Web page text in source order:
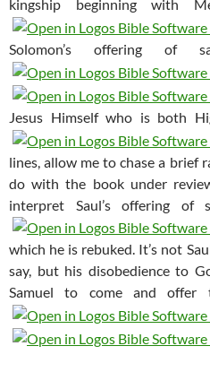
kingship beginning with
Solomon’s offering of
Jesus Himself who is both
lines, allow me to chase a
do with the book under
interpret Saul’s offering of
which he is rebuked. It’s not
say, but his disobedience to
Samuel to come and offer